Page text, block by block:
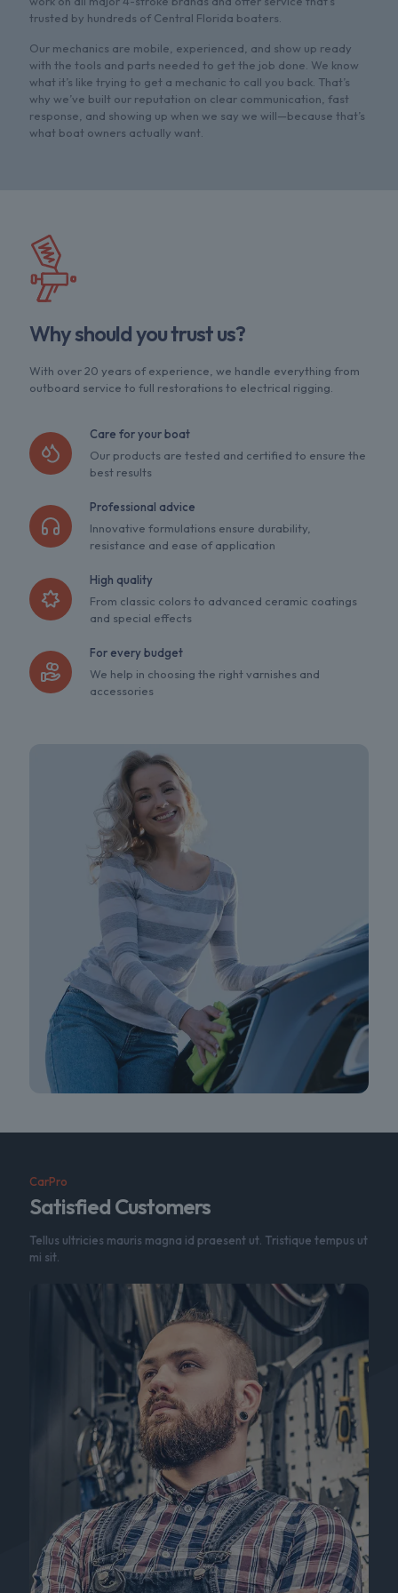
trusted by hundreds of Central Florida boaters.
Our mechanics are mobile, experienced, and show up ready
with the tools and parts needed to get the job done. We know
what it’s like trying to get a mechanic to call you back. That’s
why we’ve built our reputation on clear communication, fast
response, and showing up when we say we will—because that’s
what boat owners actually want.
Why should you trust us?
With over 20 years of experience, we handle everything from
outboard service to full restorations to electrical rigging.
Care for your boat
Our products are tested and certified to ensure the
best results
Professional advice
Innovative formulations ensure durability,
resistance and ease of application
High quality
From classic colors to advanced ceramic coatings
and special effects
For every budget
We help in choosing the right varnishes and
accessories
CarPro
Satisfied Customers
Tellus ultricies mauris magna id praesent ut. Tristique tempus ut
mi sit.